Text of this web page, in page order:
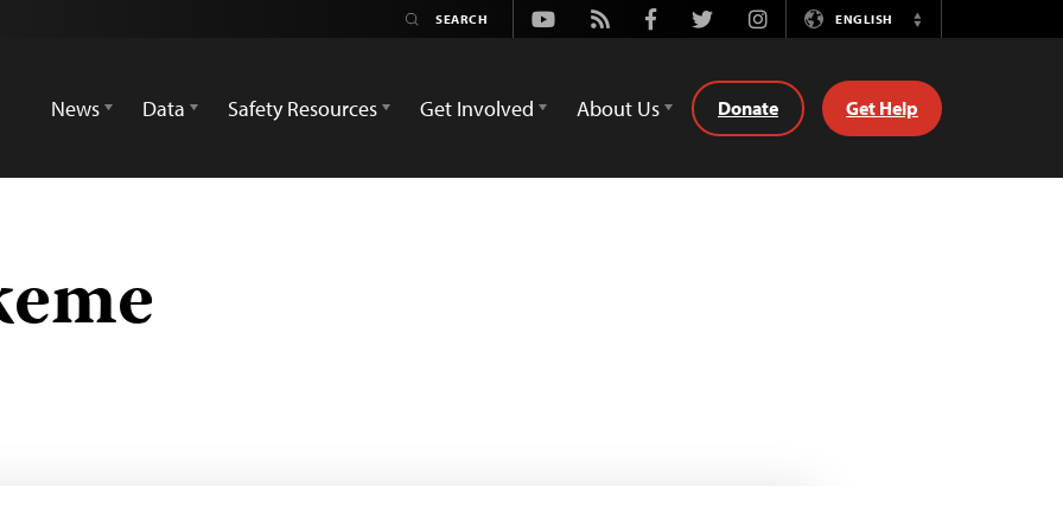
Youtube
Rss FacebookTwitterInstagramENGLISH
Switch
News
Data Safety Resources Get Involved About Us Donate Get Help